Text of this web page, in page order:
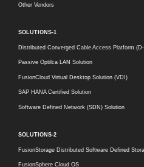
Other Vendors
SOLUTIONS-1
Distributed Converged Cable Access Platform
Passive Optilca LAN Solution
FusionCloud Virtual Desktop Solution (VDI)
SAP HANA Certified Solution
Software Defined Network (SDN) Solution
SOLUTIONS-2
FusionStorage Distributed Software Defined
FusionSphere Cloud OS